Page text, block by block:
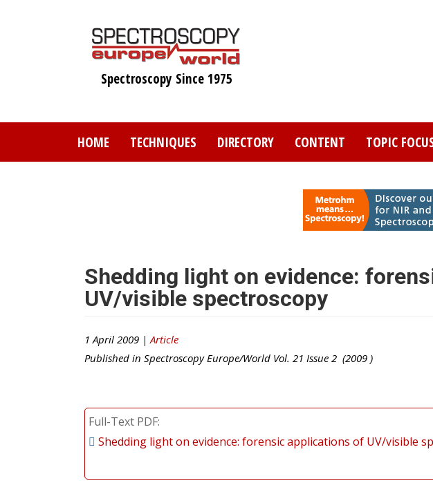
Spectroscopy Since 1975
HOME TECHNIQUES DIRECTORY CONTENT TOPIC
Shedding light on evidence:
UV/visible spectroscopy
1 April 2009 | Article
Published in Spectroscopy Europe/World Vol. 21 Issue 2 (2009 )
Full-Text PDF
Shedding light on evidence: forensic applications of UV/visible